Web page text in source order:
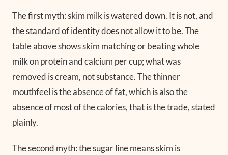
The first myth: skim milk is watered down. It is not, and
the standard of identity does not allow it to be. The
table above shows skim matching or beating whole
milk on protein and calcium per cup; what was
removed is cream, not substance. The thinner
mouthfeel is the absence of fat, which is also the
absence of most of the calories, that is the trade, stated
plainly.
The second myth: the sugar line means skim is